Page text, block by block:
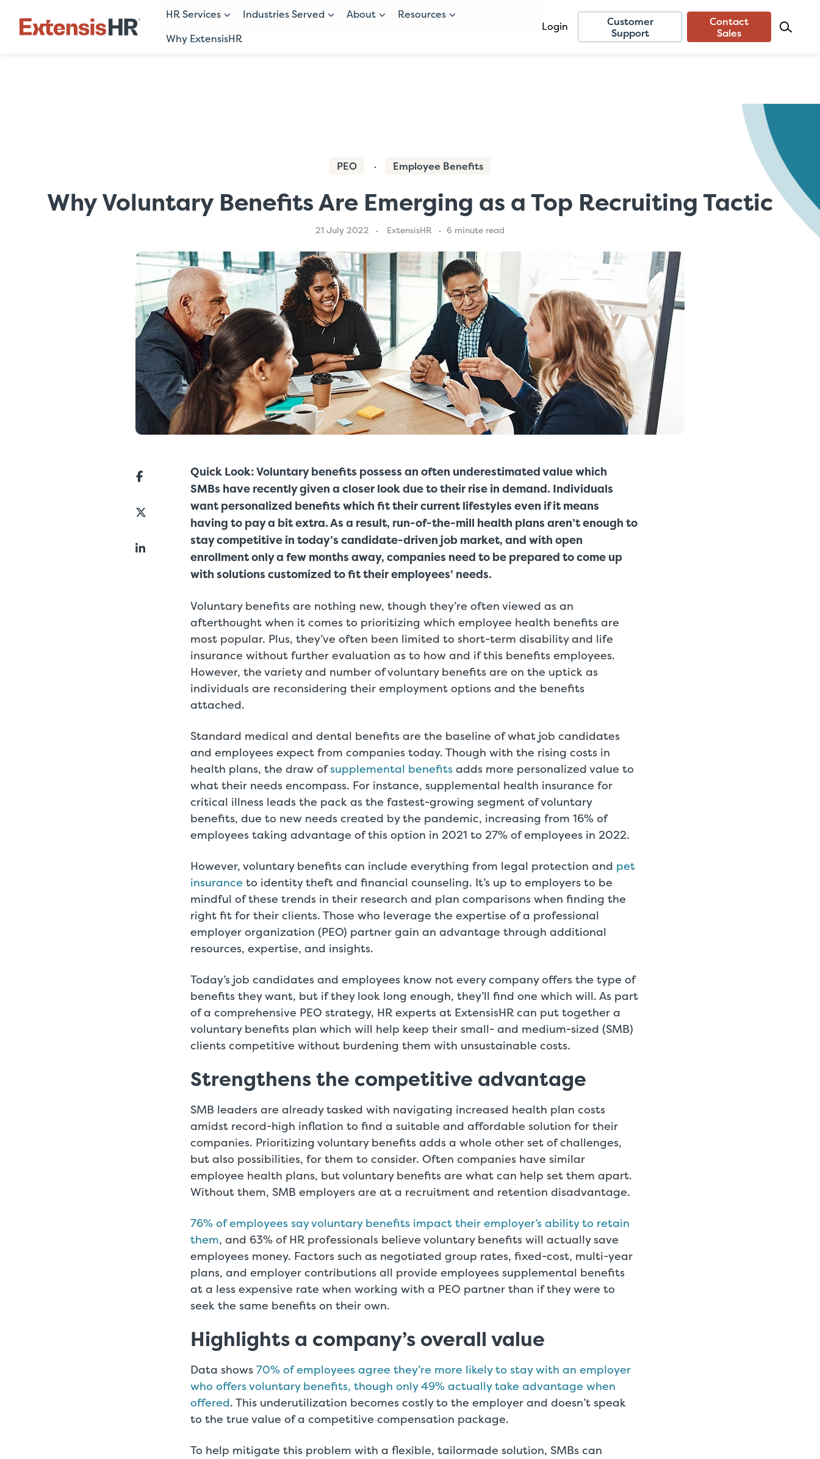
HR Services Industries Served About
Resources
Why ExtensisHR
Login
Customer
Support
Contact
Sales
PEO Employee Benefits
Why Voluntary Benefits Are Emerging as a Top Recruiting Tactic
21 July 2022 ExtensisHR 6 minute read
Quick Look: Voluntary benefits possess an often underestimated value which
SMBs have recently given a closer look due to their rise in demand. Individuals
want personalized benefits which fit their current lifestyles even if it means
having to pay a bit extra. As a result, run-of-the-mill health plans aren’t enough to
stay competitive in today’s candidate-driven job market, and with open
enrollment only a few months away, companies need to be prepared to come up
with solutions customized to fit their employees’ needs.
Voluntary benefits are nothing new, though they’re often viewed as an
afterthought when it comes to prioritizing which employee health benefits are
most popular. Plus, they’ve often been limited to short-term disability and life
insurance without further evaluation as to how and if this benefits employees.
However, the variety and number of voluntary benefits are on the uptick as
individuals are reconsidering their employment options and the benefits
attached.
Standard medical and dental benefits are the baseline of what job candidates
and employees expect from companies today. Though with the rising costs in
health plans, the draw ofsupplemental benefits adds more personalized value to
what their needs encompass. For instance, supplemental health insurance for
critical illness leads the pack as the fastest-growing segment of voluntary
benefits, due to new needs created by the pandemic, increasing from 16% of
employees taking advantage of this option in 2021 to 27% of employees in 2022.
However, voluntary benefits can include everything from legal protection and pet
insurance to identity theft and financial counseling. It’s up to employers to be
mindful of these trends in their research and plan comparisons when finding the
right fit for their clients. Those who leverage the expertise of a professional
employer organization (PEO) partner gain an advantage through additional
resources, expertise, and insights.
Today’s job candidates and employees know not every company offers the type of
benefits they want, but if they look long enough, they’ll find one which will. As part
of a comprehensive PEO strategy, HR experts at ExtensisHR can put together a
voluntary benefits plan which will help keep their small- and medium-sized (SMB)
clients competitive without burdening them with unsustainable costs.
Strengthens the competitive advantage
SMB leaders are already tasked with navigating increased health plan costs
amidst record-high inflation to find a suitable and affordable solution for their
companies. Prioritizing voluntary benefits adds a whole other set of challenges,
but also possibilities, for them to consider. Often companies have similar
employee health plans, but voluntary benefits are what can help set them apart.
Without them, SMB employers are at a recruitment and retention disadvantage.
76% of employees say voluntary benefits impact their employer’s ability to retain
them, and 63% of HR professionals believe voluntary benefits will actually save
employees money. Factors such as negotiated group rates, fixed-cost, multi-year
plans, and employer contributions all provide employees supplemental benefits
at a less expensive rate when working with a PEO partner than if they were to
seek the same benefits on their own.
Highlights a company’s overall value
Data shows 70% of employees agree they’re more likely to stay with an employer
who offers voluntary benefits, though only 49% actually take advantage when
offered. This underutilization becomes costly to the employer and doesn’t speak
to the true value of a competitive compensation package.
To help mitigate this problem with a flexible, tailormade solution, SMBs can